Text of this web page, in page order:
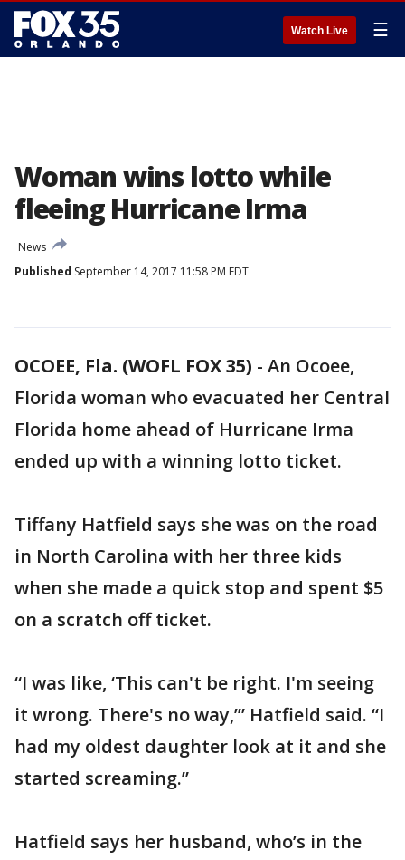
Watch Live ☰
Woman wins lotto while
fleeing Hurricane Irma
News
Published September 14, 2017 11:58 PM EDT
OCOEE, Fla. (WOFL FOX 35) - An Ocoee,
Florida woman who evacuated her Central
Florida home ahead of Hurricane Irma
ended up with a winning lotto ticket.
Tiffany Hatfield says she was on the road
in North Carolina with her three kids
when she made a quick stop and spent $5
on a scratch off ticket.
“I was like, ‘This can't be right. I'm seeing
it wrong. There's no way,’” Hatfield said. “I
had my oldest daughter look at it and she
started screaming.”
Hatfield says her husband, who’s in the